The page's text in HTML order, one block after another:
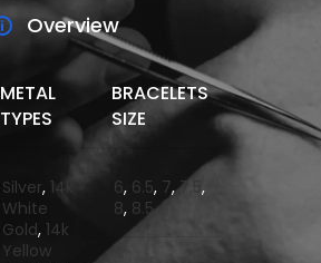
Overview
METAL
TYPES
Silver, 14k
White
Gold, 14k
Yellow
BRACELETS
SIZE
6, 6.5, 7,7.5,
8, 8.5